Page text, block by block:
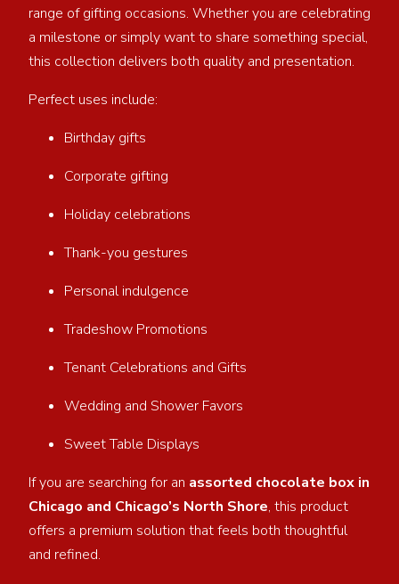
range of gifting occasions. Whether you are celebrating
a milestone or simply want to share something special,
this collection delivers both quality and presentation.
Perfect uses include:
Birthday gifts
Corporate gifting
Holiday celebrations
Thank-you gestures
Personal indulgence
Tradeshow Promotions
Tenant Celebrations and Gifts
Wedding and Shower Favors
Sweet Table Displays
If you are searching for an assorted chocolate box in
Chicago and Chicago’s North Shore, this product
offers a premium solution that feels both thoughtful
and refined.